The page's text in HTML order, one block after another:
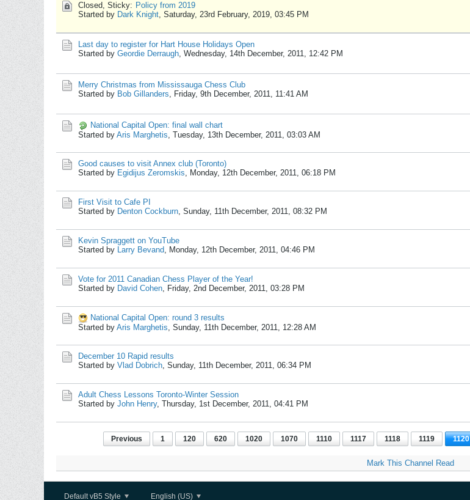
Closed, Sticky: Policy from 2019
Started by Dark Knight, Saturday, 23rd February, 2019, 03:45 PM
Last day to register for Hart House Holidays Open
Started by Geordie Derraugh, Wednesday, 14th December, 2011, 12:42 PM
Merry Christmas from Mississauga Chess Club
Started by Bob Gillanders, Friday, 9th December, 2011, 11:41 AM
National Capital Open: final wall chart
Started by Aris Marghetis, Tuesday, 13th December, 2011, 03:03 AM
Good causes to visit Annex club (Toronto)
Started by Egidijus Zeromskis, Monday, 12th December, 2011, 06:18 PM
First Visit to Cafe PI
Started by Denton Cockburn, Sunday, 11th December, 2011, 08:32 PM
Kevin Spraggett on YouTube
Started by Larry Bevand, Monday, 12th December, 2011, 04:46 PM
Vote for 2011 Canadian Chess Player of the Year!
Started by David Cohen, Friday, 2nd December, 2011, 03:28 PM
National Capital Open: round 3 results
Started by Aris Marghetis, Sunday, 11th December, 2011, 12:28 AM
December 10 Rapid results
Started by Vlad Dobrich, Sunday, 11th December, 2011, 06:34 PM
Adult Chess Lessons Toronto-Winter Session
Started by John Henry, Thursday, 1st December, 2011, 04:41 PM
Previous 1 120 620 1020 1070 1110 1117 1118 1119 1120
Mark This Channel Read
Default vB5 Style English (US)